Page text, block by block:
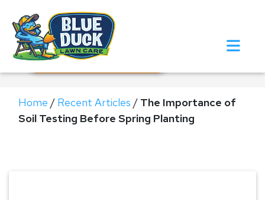
Call Now!
Request Estimate
Home / Recent Articles / The Importance of
Soil Testing Before Spring Planting